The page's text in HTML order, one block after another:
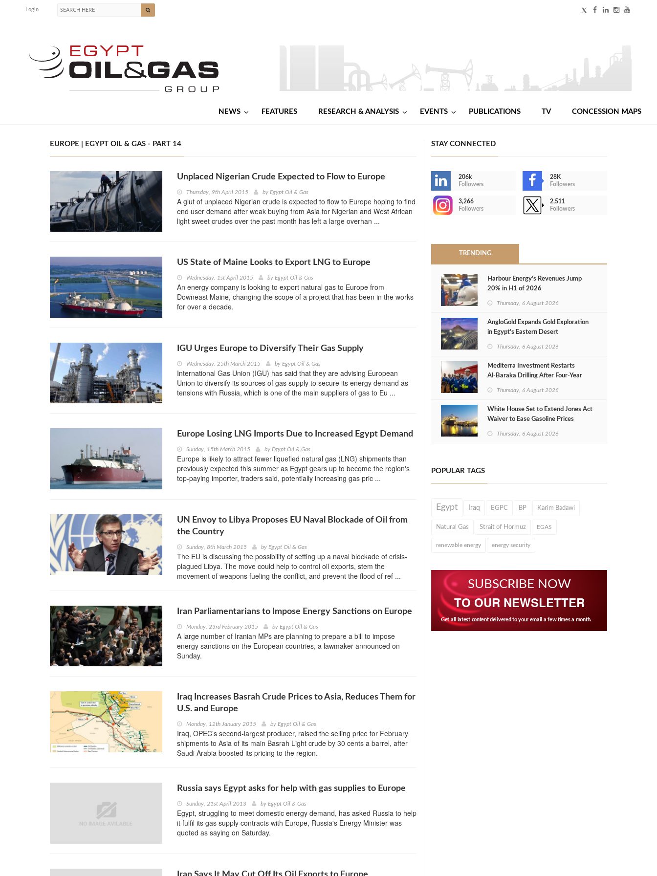
Login
NEWS FEATURES RESEARCH & ANALYSIS EVENTS PUBLICATIONS TV CONCESSION MAPS
EUROPE | EGYPT OIL & GAS - PART 14
Unplaced Nigerian Crude Expected to Flow to Europe
Thursday, 9th April 2015 by Egypt Oil & Gas
A glut of unplaced Nigerian crude is expected to flow to Europe hoping to find
end user demand after weak buying from Asia for Nigerian and West African
light sweet crudes over the past month has left a large overhan ...
US State of Maine Looks to Export LNG to Europe
Wednesday, 1st April 2015 by Egypt Oil & Gas
An energy company is looking to export natural gas to Europe from
Downeast Maine, changing the scope of a project that has been in the works
for over a decade.
IGU Urges Europe to Diversify Their Gas Supply
Wednesday, 25th March 2015 by Egypt Oil & Gas
International Gas Union (IGU) has said that they are advising European
Union to diversify its sources of gas supply to secure its energy demand as
tensions with Russia, which is one of the main suppliers of gas to Eu ...
Europe Losing LNG Imports Due to Increased Egypt Demand
Sunday, 15th March 2015 by Egypt Oil & Gas
Europe is likely to attract fewer liquefied natural gas (LNG) shipments than
previously expected this summer as Egypt gears up to become the region's
top-paying importer, traders said, potentially increasing gas pric ...
UN Envoy to Libya Proposes EU Naval Blockade of Oil from
the Country
Sunday, 8th March 2015 by Egypt Oil & Gas
The EU is discussing the possibility of setting up a naval blockade of crisis-
plagued Libya. The move could help to control oil exports, stem the
movement of weapons fueling the conflict, and prevent the flood of ref ...
Iran Parliamentarians to Impose Energy Sanctions on Europe
Monday, 23rd February 2015 by Egypt Oil & Gas
A large number of Iranian MPs are planning to prepare a bill to impose
energy sanctions on the European countries, a lawmaker announced on
Sunday.
Iraq Increases Basrah Crude Prices to Asia, Reduces Them for
U.S. and Europe
Monday, 12th January 2015 by Egypt Oil & Gas
Iraq, OPEC’s second-largest producer, raised the selling price for February
shipments to Asia of its main Basrah Light crude by 30 cents a barrel, after
Saudi Arabia boosted its pricing to the region.
Russia says Egypt asks for help with gas supplies to Europe
Sunday, 21st April 2013 by Egypt Oil & Gas
Egypt, struggling to meet domestic energy demand, has asked Russia to help
it fulfil its gas supply contracts with Europe, Russia's Energy Minister was
quoted as saying on Saturday.
STAY CONNECTED
206k
Followers
28K
Followers
3,266
Followers
2,511
Followers
TRENDING
Harbour Energy's Revenues Jump
20% in H1 of 2026
Thursday, 6 August 2026
AngloGold Expands Gold Exploration
in Egypt’s Eastern Desert
Thursday, 6 August 2026
Mediterra Investment Restarts
Al‑Baraka Drilling After Four‑Year
Thursday, 6 August 2026
White House Set to Extend Jones Act
Waiver to Ease Gasoline Prices
Thursday, 6 August 2026
POPULAR TAGS
Egypt Iraq EGPC BP Karim Badawi
Natural Gas Strait of Hormuz EGAS
renewable energy energy security
SUBSCRIBE NOW
TO OUR NEWSLETTER
Get all latest content delivered to your email a few times a month.